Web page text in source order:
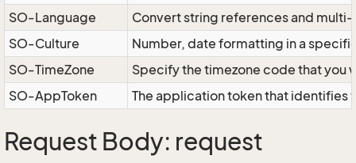
SO-Language
Convert string references and
SO-Culture
Number, date formatting in a
SO-TimeZone
Specify the timezone code that
SO-AppToken
The application token that identifies
Request Body: request